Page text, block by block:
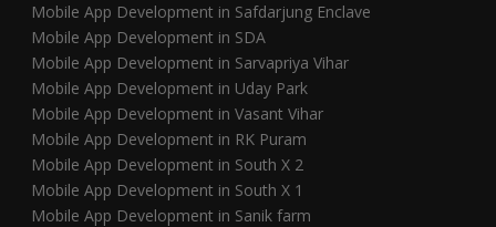
Mobile App Development in Safdarjung Enclave
Mobile App Development in SDA
Mobile App Development in Sarvapriya Vihar
Mobile App Development in Uday Park
Mobile App Development in Vasant Vihar
Mobile App Development in RK Puram
Mobile App Development in South X 2
Mobile App Development in South X 1
Mobile App Development in Sanik farm